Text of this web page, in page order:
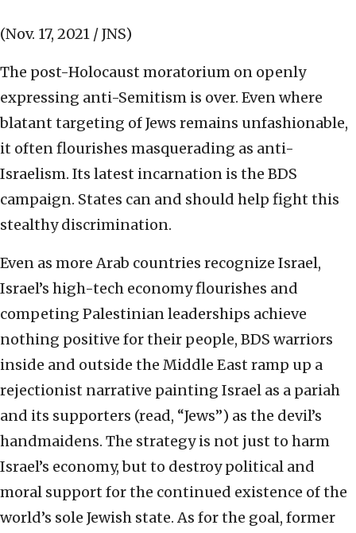
(Nov. 17, 2021 / JNS)
The post-Holocaust moratorium on openly
expressing anti-Semitism is over. Even where
blatant targeting of Jews remains unfashionable,
it often flourishes masquerading as anti-
Israelism. Its latest incarnation is the BDS
campaign. States can and should help fight this
stealthy discrimination.
Even as more Arab countries recognize Israel,
Israel’s high-tech economy flourishes and
competing Palestinian leaderships achieve
nothing positive for their people, BDS warriors
inside and outside the Middle East ramp up a
rejectionist narrative painting Israel as a pariah
and its supporters (read, “Jews”) as the devil’s
handmaidens. The strategy is not just to harm
Israel’s economy, but to destroy political and
moral support for the continued existence of the
world’s sole Jewish state. As for the goal, former